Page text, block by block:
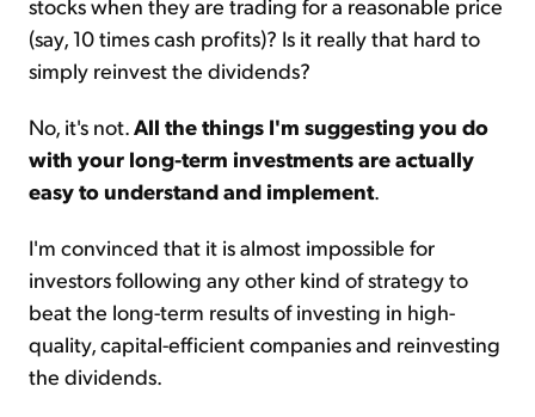
stocks when they are trading for a reasonable price
(say, 10 times cash profits)? Is it really that hard to
simply reinvest the dividends?
No, it's not.All the things I'm suggesting you do
with your long-term investments are actually
easy to understand and implement.
I'm convinced that it is almost impossible for
investors following any other kind of strategy to
beat the long-term results of investing in high-
quality, capital-efficient companies and reinvesting
the dividends.